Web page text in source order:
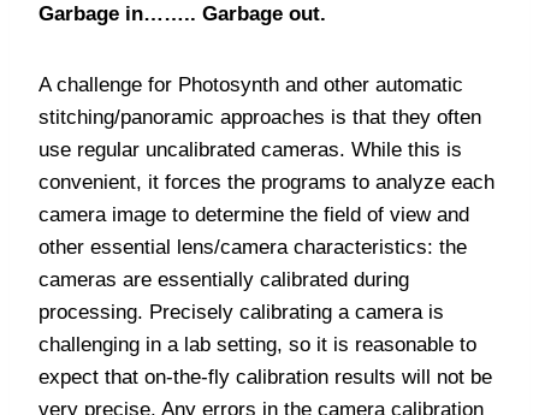
Garbage in…….. Garbage out.
A challenge for Photosynth and other automatic
stitching/panoramic approaches is that they often
use regular uncalibrated cameras. While this is
convenient, it forces the programs to analyze each
camera image to determine the field of view and
other essential lens/camera characteristics: the
cameras are essentially calibrated during
processing. Precisely calibrating a camera is
challenging in a lab setting, so it is reasonable to
expect that on-the-fly calibration results will not be
very precise. Any errors in the camera calibration